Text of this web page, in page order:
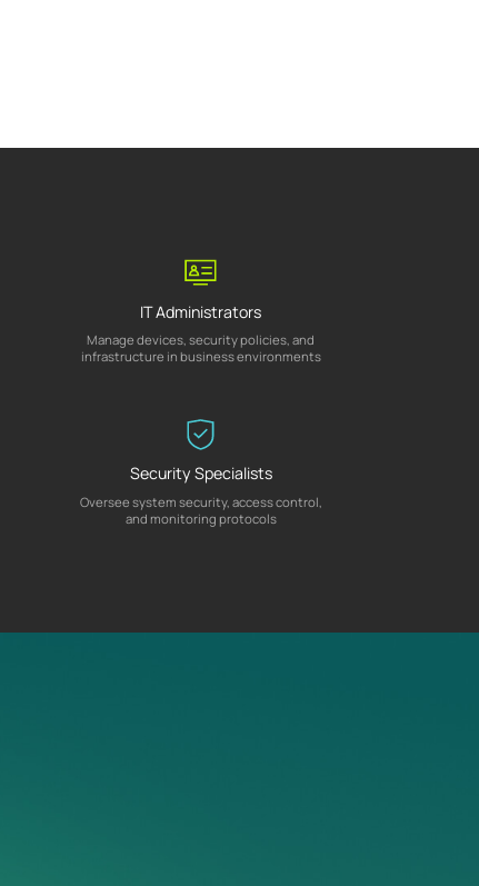
IT Administrators
Manage devices, security policies, and
infrastructure in business environments
Security Specialists
Oversee system security, access control,
and monitoring protocols